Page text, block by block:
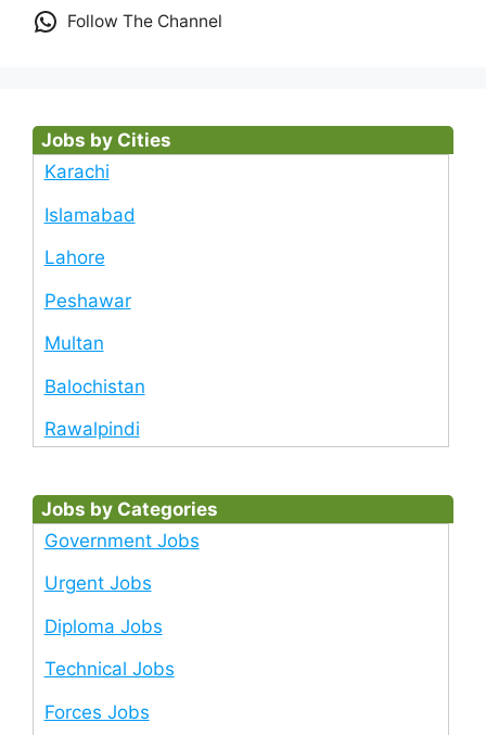
Follow The Channel
Jobs by Cities
Karachi
Islamabad
Lahore
Peshawar
Multan
Balochistan
Rawalpindi
Jobs by Categories
Government Jobs
Urgent Jobs
Diploma Jobs
Technical Jobs
Forces Jobs